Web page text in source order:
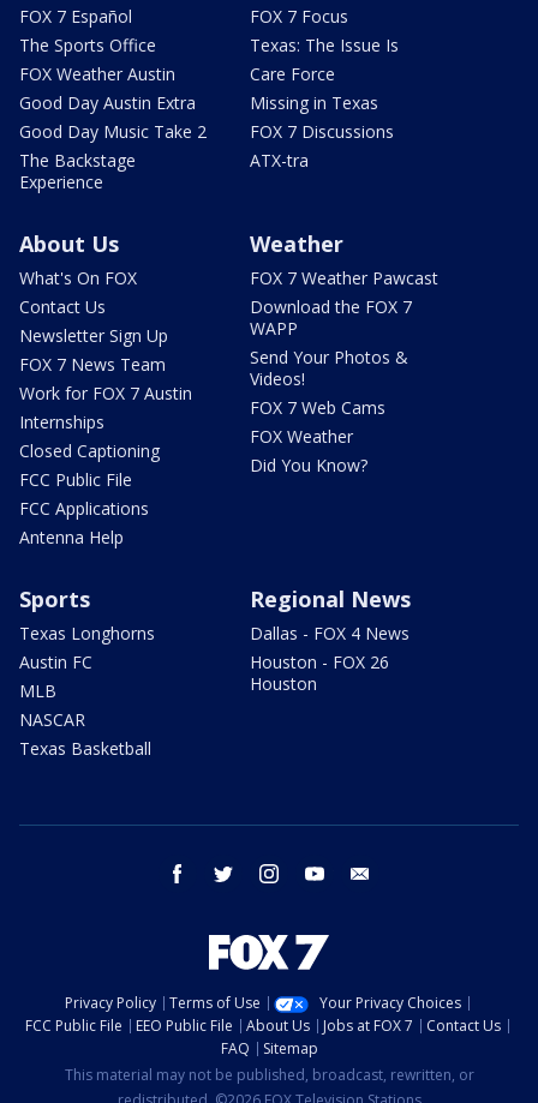
FOX 7 Español
The Sports Office
FOX Weather Austin
Good Day Austin Extra
Good Day Music Take 2
The Backstage
Experience
FOX 7 Focus
Texas: The Issue Is
Care Force
Missing in Texas
FOX 7 Discussions
ATX-tra
About Us
What's On FOX
Contact Us
Newsletter Sign Up
FOX 7 News Team
Work for FOX 7 Austin
Internships
Closed Captioning
FCC Public File
FCC Applications
Antenna Help
Weather
FOX 7 Weather Pawcast
Download the FOX 7
WAPP
Send Your Photos &
Videos!
FOX 7 Web Cams
FOX Weather
Did You Know?
Sports
Texas Longhorns
Austin FC
MLB
NASCAR
Texas Basketball
Regional News
Dallas - FOX 4 News
Houston - FOX 26
Houston
facebook twitter instagram youtube
Privacy Policy Terms of Use
Your Privacy Choices
FCC Public File
EEO Public File About Us Jobs at FOX 7
Contact Us
FAQ
Sitemap
This material may not be published, broadcast, rewritten, or